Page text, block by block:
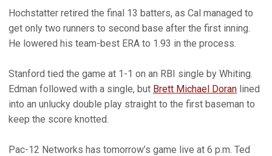
Hochstatter retired the final 13 batters, as Cal managed to
get only two runners to second base after the first inning.
He lowered his team-best ERA to 1.93 in the process.
Stanford tied the game at 1-1 on an RBI single by Whiting.
Edman followed with a single, but Brett Michael Doran lined
into an unlucky double play straight to the first baseman to
keep the score knotted.
Pac-12 Networks has tomorrow’s game live at 6 p.m. Ted